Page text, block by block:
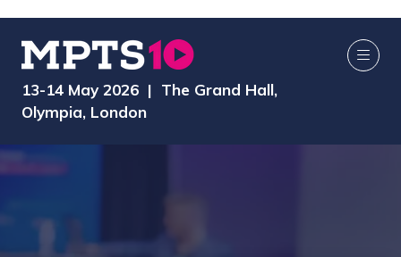
13-14 May 2026 | The Grand Hall,
Olympia, London